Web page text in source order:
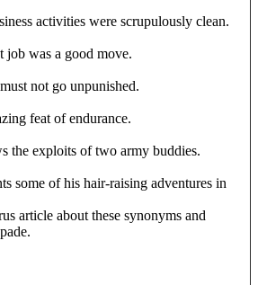
activities were scrupulously clean.
was a good move.
not go unpunished.
feat of endurance.
the exploits of two army buddies.
some of his hair-raising adventures in
article about these synonyms and
.